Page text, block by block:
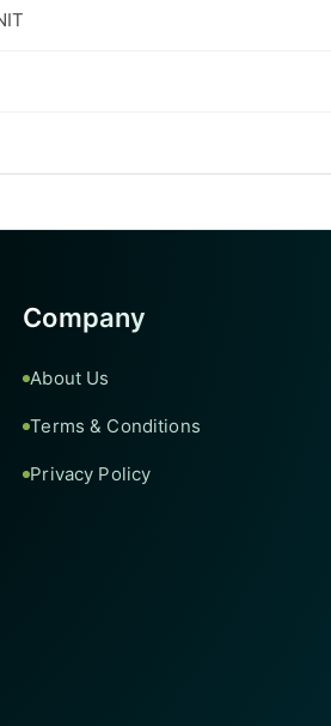
Company
About Us
Terms & Conditions
Privacy Policy